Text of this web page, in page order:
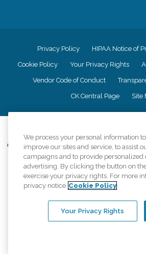
Privacy Policy HIPAA Notice of
Cookie Policy Your Privacy Rights
Vendor Code of Conduct
CK Central Page Site
Comfort Keepers adheres to the principles of
information accurately represents the
provided, licenses, price claims or
equal opportunity
An international network, where most offices
regulations..
We process your personal information
improve our sites and service, to assist
campaigns and to provide personalized
advertising. By clicking the button on
exercise your privacy rights. For more
privacy notice Cookie Policy
Your Privacy Rights